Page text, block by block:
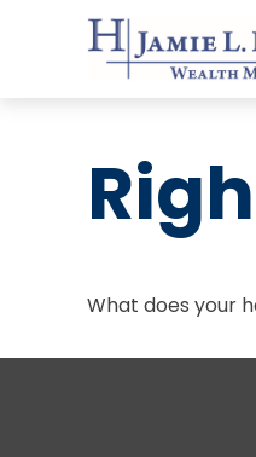
What does your